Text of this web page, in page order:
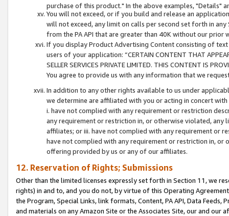
purchase of this product." In the above examples, "Details"
You will not exceed, or if you build and release an
will not exceed, any limit on calls per second set forth in
from the PA API that are greater than 40K without our prior
If you display Product Advertising Content consisting of
users of your application: “CERTAIN CONTENT THAT
SELLER SERVICES PRIVATE LIMITED. THIS CONTENT IS
You agree to provide us with any information that we
In addition to any other rights available to us under
we determine are affiliated with you or acting in concert
i. have not complied with any requirement or restriction
any requirement or restriction in, or otherwise violated, any
affiliates; or iii. have not complied with any requirement or
have not complied with any requirement or restriction in, or
offering provided by us or any of our affiliates.
12. Reservation of Rights; Submissions
Other than the limited licenses expressly set forth in Section 11, we
rights) in and to, and you do not, by virtue of this Operating
the Program, Special Links, link formats, Content, PA API, Data
and materials on any Amazon Site or the Associates Site, our and our